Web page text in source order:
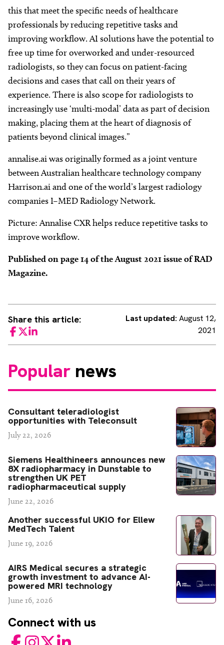
this that meet the specific needs of healthcare
professionals by reducing repetitive tasks and
improving workflow. AI solutions have the potential to
free up time for overworked and under-resourced
radiologists, so they can focus on patient-facing
decisions and cases that call on their years of
experience. There is also scope for radiologists to
increasingly use ‘multi-modal’ data as part of decision
making, placing them at the heart of diagnosis of
patients beyond clinical images.”
annalise.ai was originally formed as a joint venture
between Australian healthcare technology company
Harrison.ai and one of the world’s largest radiology
companies I–MED Radiology Network.
Picture: Annalise CXR helps reduce repetitive tasks to
improve workflow.
Published on page 14 of the August 2021 issue of RAD
Magazine.
Share this article:
Facebook
TwitterLinkedIn
Last updated: August 12,
2021
Popular news
Consultant teleradiologist
opportunities with Teleconsult
July 22, 2026
Siemens Healthineers announces new
8X radiopharmacy in Dunstable to
strengthen UK PET
radiopharmaceutical supply
June 22, 2026
Another successful UKIO for Ellew
MedTech Talent
June 19, 2026
AIRS Medical secures a strategic
growth investment to advance AI-
powered MRI technology
June 16, 2026
Connect with us
FacebookInstagram
TwitterLinkedIn